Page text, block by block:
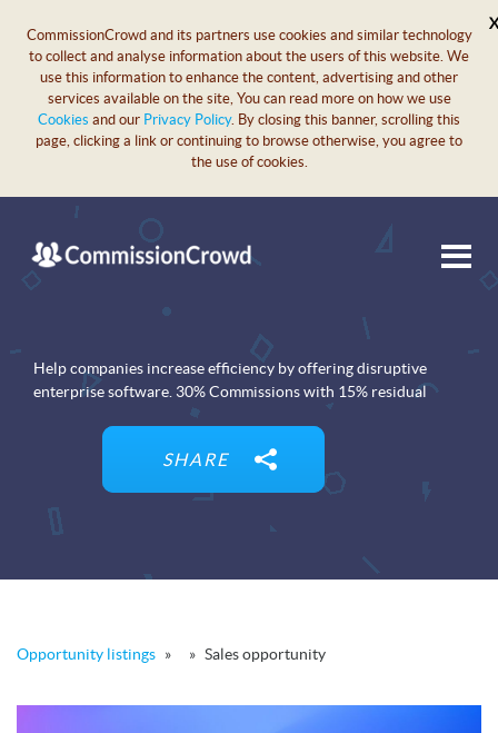
CommissionCrowd and its partners use cookies and similar technology
to collect and analyse information about the users of this website. We
use this information to enhance the content, advertising and other
services available on the site, You can read more on how we use
Cookies and our Privacy Policy. By closing this banner, scrolling this
page, clicking a link or continuing to browse otherwise, you agree to
the use of cookies.
X
Help companies increase efficiency by offering disruptive
enterprise software. 30% Commissions with 15% residual
SHARE
Opportunity listings » » Sales opportunity